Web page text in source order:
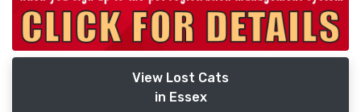
View Lost Cats
in Essex